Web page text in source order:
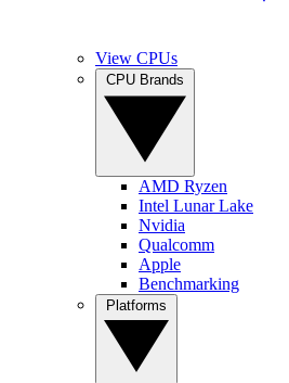
View CPUs
AMD Ryzen
Intel Lunar Lake
Nvidia
Qualcomm
Apple
Benchmarking